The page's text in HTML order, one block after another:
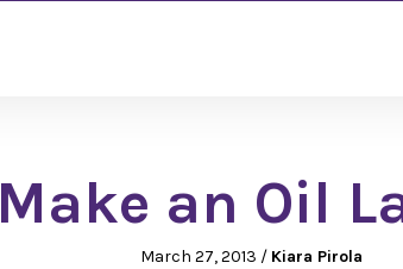
Make an Oil
March 27, 2013 / Kiara Pirola